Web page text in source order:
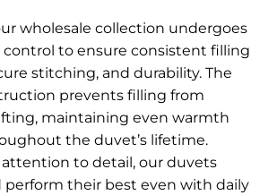
wholesale collection undergoes
control to ensure consistent filling
stitching, and durability. The
prevents filling from
maintaining even warmth
the duvet’s lifetime.
attention to detail, our duvets
perform their best even with daily